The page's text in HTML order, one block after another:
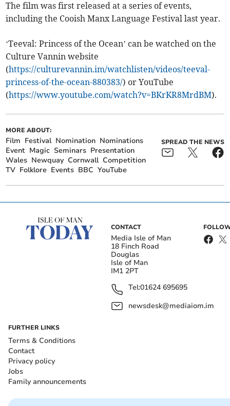
The film was first released at a series of events,
including the Cooish Manx Language Festival last year.
‘Teeval: Princess of the Ocean’ can be watched on the
Culture Vannin website
(https://culturevannin.im/watchlisten/videos/teeval-
princess-of-the-ocean-880383/) or YouTube
(https://www.youtube.com/watch?v=BKrKR8MrdBM).
MORE ABOUT:
Film Festival Nomination Nominations
Event Magic Seminars Presentation
Wales Newquay Cornwall Competition
TV Folklore Events BBC YouTube
SPREAD THE NEWS
CONTACT
Media Isle of Man
18 Finch Road
Douglas
Isle of Man
IM1 2PT
Tel:01624 695695
newsdesk@mediaiom.im
FURTHER LINKS
Terms & Conditions
Contact
Privacy policy
Jobs
Family announcements